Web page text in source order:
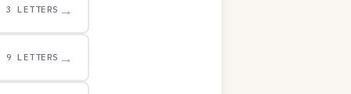
3 LETTERS →
9 LETTERS →